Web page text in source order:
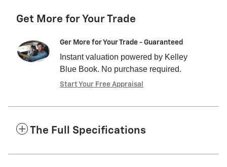
Get More for Your Trade
Ger More for Your Trade - Guaranteed
Instant valuation powered by Kelley
Blue Book. No purchase required.
Start Your Free Appraisal
The Full Specifications